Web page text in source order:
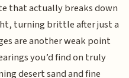
that actually breaks down
turning brittle after just a
are another weak point
you’d find on truly
desert sand and fine